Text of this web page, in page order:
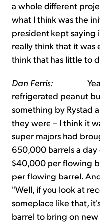
a whole different
what I think was the
president kept saying
really think that it was
think that has little to
Dan Ferris: Yeah.
refrigerated peanut
something by Rystad
they were – I think it
super majors had
650,000 barrels a
$40,000 per flowing
per flowing barrel.
"Well, if you look at
someplace like that,
barrel to bring on